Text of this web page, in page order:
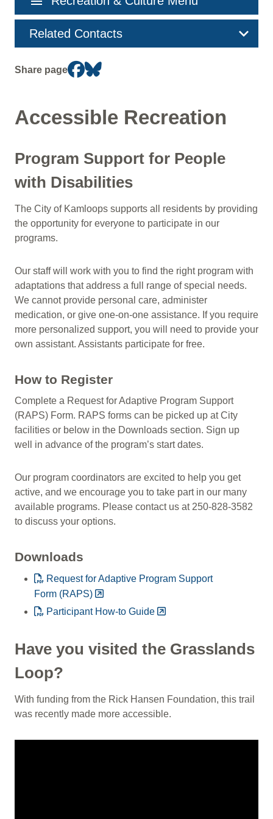
navigation
Related Contacts
Share page
Accessible Recreation
Program Support for People
with Disabilities
The City of Kamloops supports all residents by providing
the opportunity for everyone to participate in our
programs.
Our staff will work with you to find the right program with
adaptations that address a full range of special needs.
We cannot provide personal care, administer
medication, or give one-on-one assistance. If you require
more personalized support, you will need to provide your
own assistant. Assistants participate for free.
How to Register
Complete a Request for Adaptive Program Support
(RAPS) Form. RAPS forms can be picked up at City
facilities or below in the Downloads section. Sign up
well in advance of the program’s start dates.
Our program coordinators are excited to help you get
active, and we encourage you to take part in our many
available programs. Please contact us at 250-828-3582
to discuss your options.
Downloads
Request for Adaptive Program Support
Form (RAPS)
Participant How-to Guide
Have you visited the Grasslands
Loop?
With funding from the Rick Hansen Foundation, this trail
was recently made more accessible.